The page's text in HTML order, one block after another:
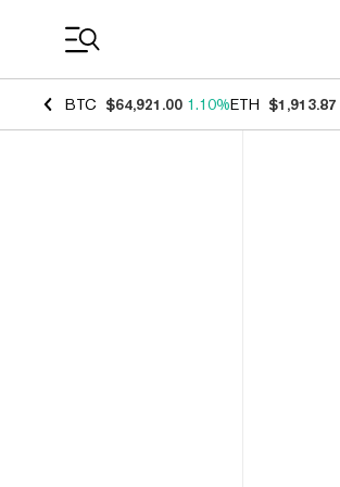
BTC $64,921.00 1.10%ETH $1,913.87